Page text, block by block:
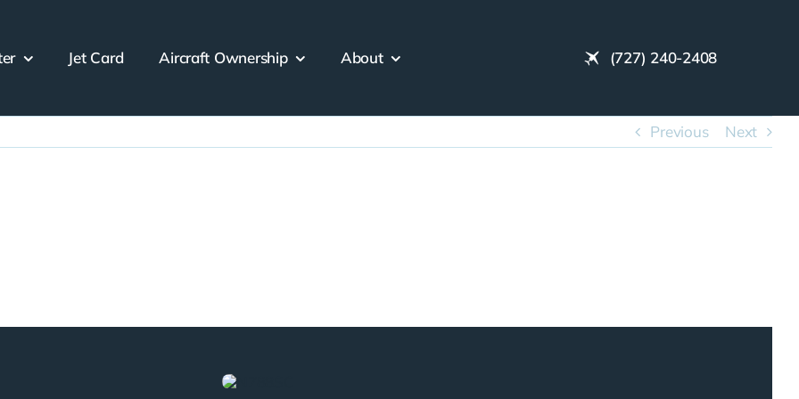
Jet Card Aircraft Ownership About (727) 240-2408
Previous Next